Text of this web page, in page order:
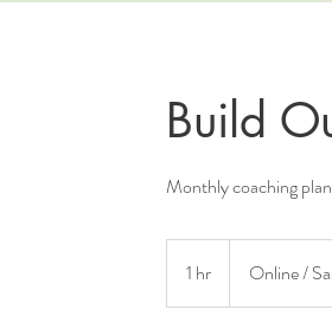
Build
Monthly coaching plan
1 hr
h
Online /